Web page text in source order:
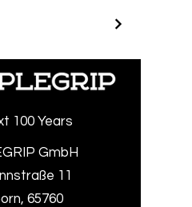
100 Years
GmbH
11
65760